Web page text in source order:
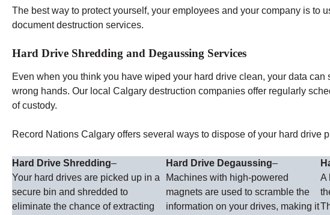
The best way to protect yourself, your employees and your company is to
document destruction services.
Hard Drive Shredding and Degaussing Services
Even when you think you have wiped your hard drive clean, your data can
wrong hands. Our local Calgary destruction companies offer regularly
of custody.
Record Nations Calgary offers several ways to dispose of your hard drive
Hard Drive Shredding–
Your hard drives are picked up in a
secure bin and shredded to
eliminate the chance of extracting
Hard Drive Degaussing–
Machines with high-powered
magnets are used to scramble the
information on your drives, making it
A